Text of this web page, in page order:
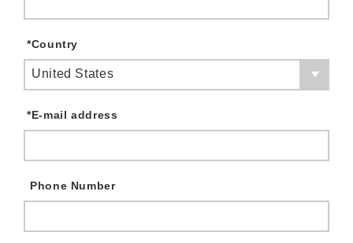
Country
*
United States
E-mail address
*
Phone Number